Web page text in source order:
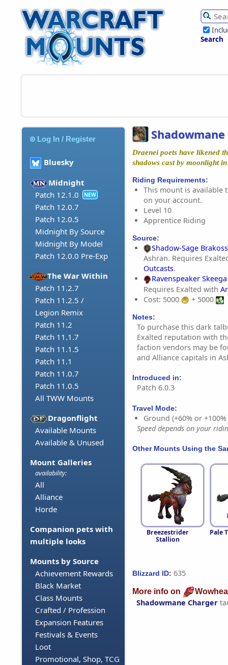
Search
Log In / Register
Bluesky
Midnight
Patch 12.1.0
NEW
Patch 12.0.7
Patch 12.0.5
Midnight By Source
Midnight By Model
Patch 12.0.0 Pre-Exp
The War Within
Patch 11.2.7
Patch 11.2.5 /
Legion Remix
Patch 11.2
Patch 11.1.7
Patch 11.1.5
Patch 11.1
Patch 11.0.7
Patch 11.0.5
All TWW Mounts
Dragonflight
Available Mounts
Available & Unused
Mount Galleries
availability:
All
Alliance
Horde
Companion pets with
multiple looks
Mounts by Source
Achievement Rewards
Black Market
Class Mounts
Crafted / Profession
Expansion Features
Festivals & Events
Loot
Promotional, Shop, TCG
Draenei poets have likened
shadows cast by moonlight
Riding Requirements:
This mount is available
on your account.
Level 10
Apprentice Riding
Source:
Shadow-Sage Brakoss
Ashran. Requires
Outcasts.
Ravenspeaker Skeega
Requires Exalted with
Cost: 5000
+ 5000
Notes:
To purchase this dark
Exalted reputation with
faction vendors may be
and Alliance capitals in
Introduced in:
Patch 6.0.3
Travel Mode:
Ground (+60% or
Speed depends on your
Other Mounts Using the
Breezestrider
Stallion
Pale
Blizzard ID: 635
More info on
Shadowmane Charger